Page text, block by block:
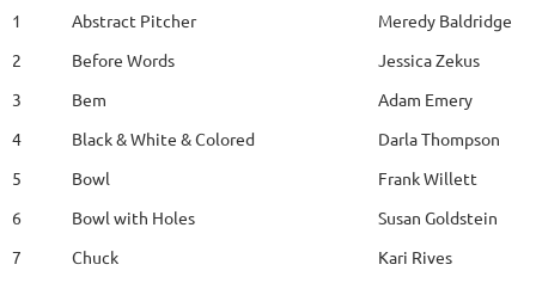
1 Abstract Pitcher
Meredy Baldridge
2
Before Words
Jessica Zekus
3
Bem
Adam Emery
4
Black & White & Colored
Darla Thompson
5
Bowl
Frank Willett
6
Bowl with Holes
Susan Goldstein
7
Chuck
Kari Rives